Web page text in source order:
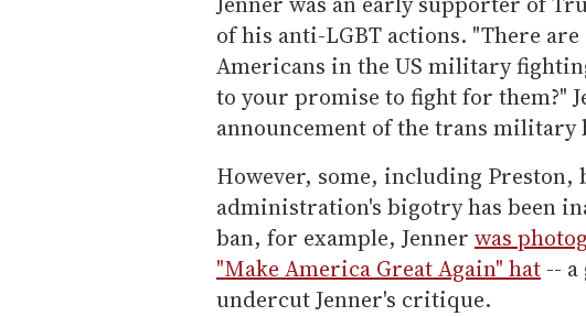
of his anti-LGBT actions. "There
Americans in the US military
to your promise to fight for them?"
announcement of the trans military
However, some, including Preston,
administration's bigotry has been
ban, for example, Jenner was
"Make America Great Again" hat --
undercut Jenner's critique.